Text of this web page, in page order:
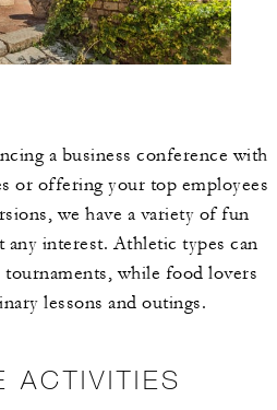
a business conference with
or offering your top employees
we have a variety of fun
interest. Athletic types can
while food lovers
lessons and outings.
ACTIVITIES